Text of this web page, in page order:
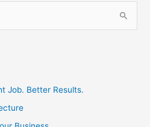
Job. Better Results.